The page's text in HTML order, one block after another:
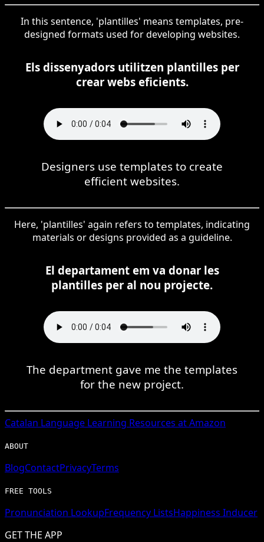
In this sentence, 'plantilles' means templates, pre-
designed formats used for developing websites.
Els dissenyadors utilitzen plantilles per
crear webs eficients.
Designers use templates to create
efficient websites.
Here, 'plantilles' again refers to templates, indicating
materials or designs provided as a guideline.
El departament em va donar les
plantilles per al nou projecte.
The department gave me the templates
for the new project.
Catalan Language Learning Resources at Amazon
ABOUT
BlogContactPrivacyTerms
FREE TOOLS
Pronunciation LookupFrequency ListsHappiness Inducer
GET THE APP